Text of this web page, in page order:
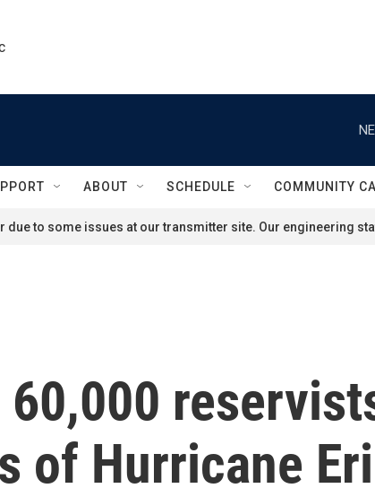
ABOUT SCHEDULE COMMUNITY
due to some issues at our transmitter site. Our engineering
of Hurricane